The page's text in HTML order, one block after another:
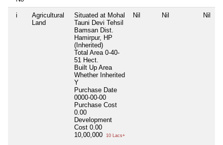
i
Agricultural
Land
Situated at Mohal
Tauni Devi Tehsil
Bamsan Dist.
Hamirpur, HP
(Inherited)
Total Area 0-40-
51 Hect.
Built Up Area
Whether Inherited
Y
Purchase Date
0000-00-00
Purchase Cost
0.00
Development
Cost 0.00
10,00,000
10 Lacs+
Nil Nil Nil